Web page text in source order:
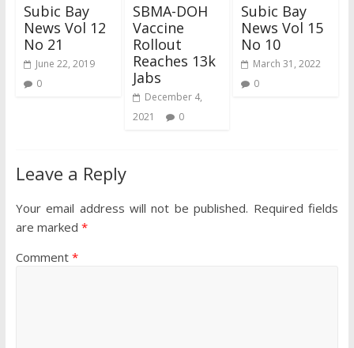
Subic Bay
News Vol 12
No 21
June 22, 2019
0
SBMA-DOH
Vaccine
Rollout
Reaches 13k
Jabs
December 4,
2021
0
Subic Bay
News Vol 15
No 10
March 31, 2022
0
Leave a Reply
Your email address will not be published. Required fields
are marked *
Comment *